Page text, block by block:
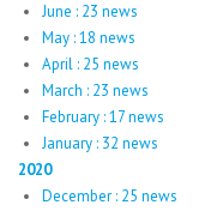
June : 23 news
May : 18 news
April : 25 news
March : 23 news
February : 17 news
January : 32 news
2020
December : 25 news